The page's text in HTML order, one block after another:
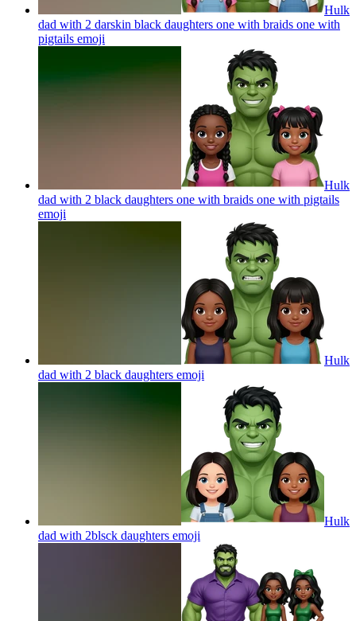
Hulk
dad with 2 darskin black daughters one with braids one with
pigtails emoji
Hulk
dad with 2 black daughters one with braids one with pigtails
emoji
Hulk
dad with 2 black daughters emoji
Hulk
dad with 2blsck daughters emoji